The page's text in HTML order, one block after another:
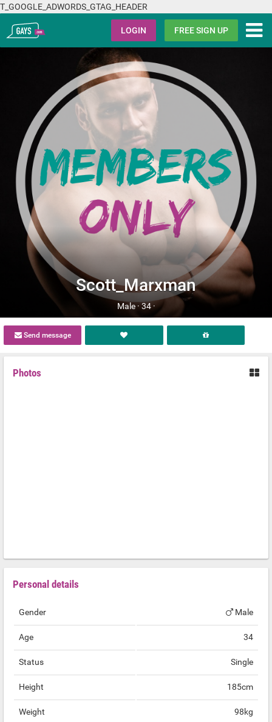
T_GOOGLE_ADWORDS_GTAG_HEADER
Gays.com LOGIN FREE SIGN UP
Scott_Marxman
Male · 34 ·
Send message
Photos
Personal details
Gender Male
Age 34
Status Single
Height 185cm
Weight 98kg